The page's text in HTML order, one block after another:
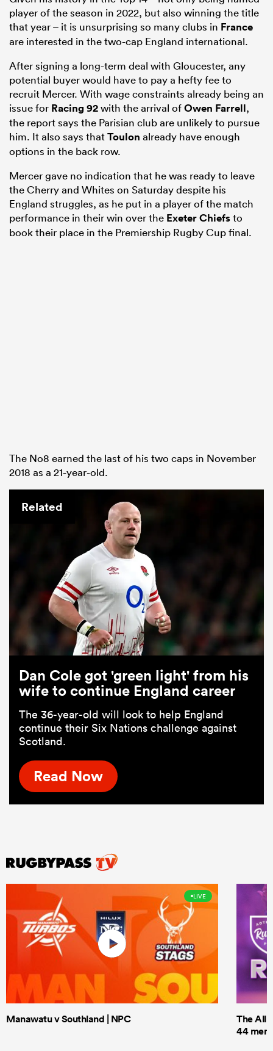
player of the season in 2022, but also winning the title
that year – it is unsurprising so many clubs in France
are interested in the two-cap England international.
After signing a long-term deal with Gloucester, any
potential buyer would have to pay a hefty fee to
recruit Mercer. With wage constraints already being an
issue for Racing 92with the arrival ofOwen Farrell,
the report says the Parisian club are unlikely to pursue
him. It also says thatToulon already have enough
options in the back row.
Mercer gave no indication that he was ready to leave
the Cherry and Whites on Saturday despite his
England struggles, as he put in a player of the match
performance in their win over the Exeter Chiefsto
book their place in the Premiership Rugby Cup final.
The No8 earned the last of his two caps in November
2018 as a 21-year-old.
Related
Dan Cole got 'green light' from his
wife to continue England career
The 36-year-old will look to help England
continue their Six Nations challenge against
Scotland.
Read Now
LIVE
Manawatu v Southland | NPC
The All
44 men